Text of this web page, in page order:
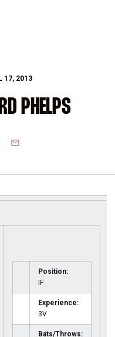
17, 2013
PHELPS
EMAIL
Position:
IF
Experience:
3V
Bats/Throws: